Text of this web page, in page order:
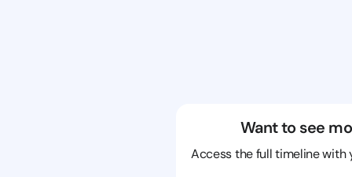
Want to see
Access the full timeline with